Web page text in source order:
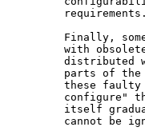
         requirements.
Finally,
with
distributed
parts of
these
configure"
itself
cannot be